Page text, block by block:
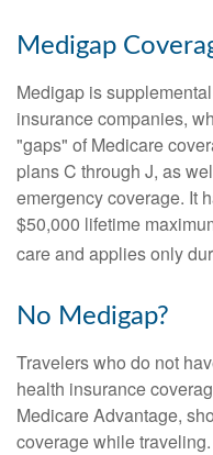
Medigap
Medigap is
insurance companies,
"gaps" of Medicare
plans C through J, as
emergency coverage. It
$50,000 lifetime
care and applies only
No Medigap?
Travelers who do not
health insurance
Medicare Advantage,
coverage while traveling.